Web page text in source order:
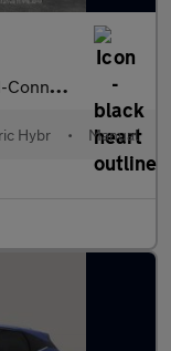
360 CAM - LED
Hybr • Manual